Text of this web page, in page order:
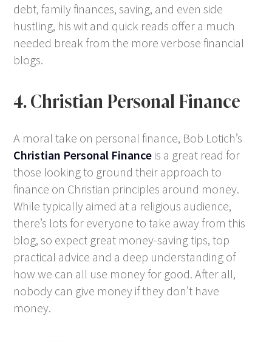
debt, family finances, saving, and even side
hustling, his wit and quick reads offer a much
needed break from the more verbose financial
blogs.
4. Christian Personal Finance
A moral take on personal finance, Bob Lotich’s
Christian Personal Finance is a great read for
those looking to ground their approach to
finance on Christian principles around money.
While typically aimed at a religious audience,
there’s lots for everyone to take away from this
blog, so expect great money-saving tips, top
practical advice and a deep understanding of
how we can all use money for good. After all,
nobody can give money if they don’t have
money.